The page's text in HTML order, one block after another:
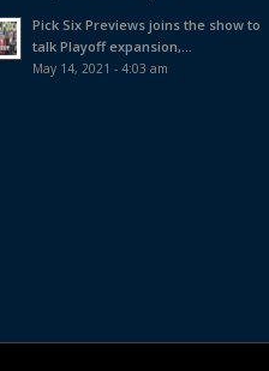
Pick Six Previews joins the show to
talk Playoff expansion,...
May 14, 2021 - 4:03 am